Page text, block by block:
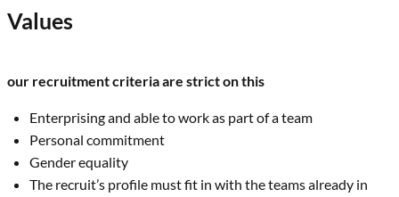
Values
our recruitment criteria are strict on this
Enterprising and able to work as part of a team
Personal commitment
Gender equality
The recruit’s profile must fit in with the teams already in